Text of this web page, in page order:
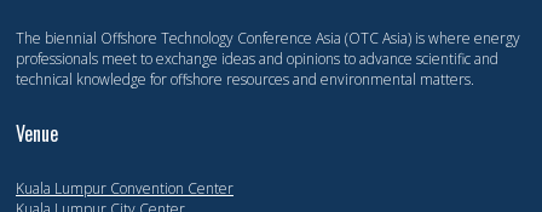
The biennial Offshore Technology Conference Asia (OTC Asia) is where energy
professionals meet to exchange ideas and opinions to advance scientific and
technical knowledge for offshore resources and environmental matters.
Venue
Kuala Lumpur Convention Center